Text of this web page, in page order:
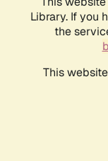
Library. If you
the
This